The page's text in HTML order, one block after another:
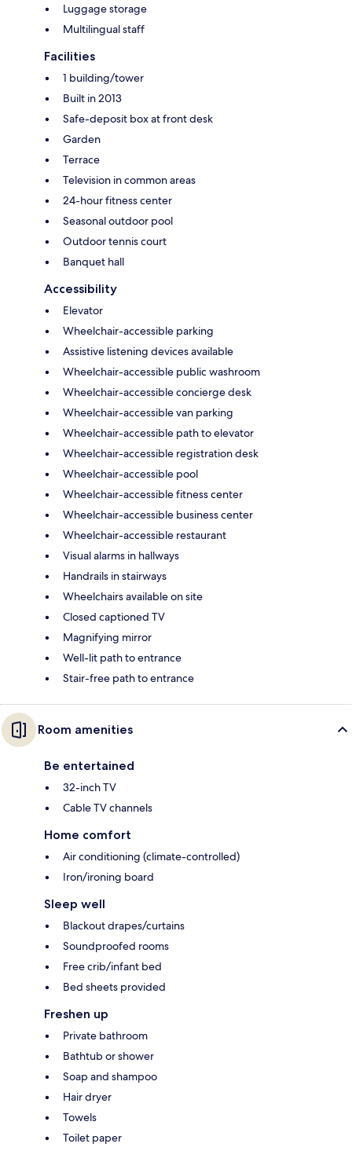
Luggage storage
Multilingual staff
Facilities
1 building/tower
Built in 2013
Safe-deposit box at front desk
Garden
Terrace
Television in common areas
24-hour fitness center
Seasonal outdoor pool
Outdoor tennis court
Banquet hall
Accessibility
Elevator
Wheelchair-accessible parking
Assistive listening devices available
Wheelchair-accessible public washroom
Wheelchair-accessible concierge desk
Wheelchair-accessible van parking
Wheelchair-accessible path to elevator
Wheelchair-accessible registration desk
Wheelchair-accessible pool
Wheelchair-accessible fitness center
Wheelchair-accessible business center
Wheelchair-accessible restaurant
Visual alarms in hallways
Handrails in stairways
Wheelchairs available on site
Closed captioned TV
Magnifying mirror
Well-lit path to entrance
Stair-free path to entrance
Room amenities
Be entertained
32-inch TV
Cable TV channels
Home comfort
Air conditioning (climate-controlled)
Iron/ironing board
Sleep well
Blackout drapes/curtains
Soundproofed rooms
Free crib/infant bed
Bed sheets provided
Freshen up
Private bathroom
Bathtub or shower
Soap and shampoo
Hair dryer
Towels
Toilet paper